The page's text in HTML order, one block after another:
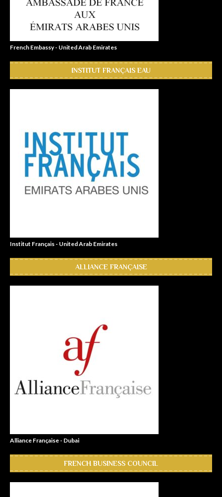
French Embassy - United Arab Emirates
INSTITUT FRANÇAIS EAU
Institut Français - United Arab Emirates
ALLIANCE FRANÇAISE
Alliance Française - Dubai
FRENCH BUSINESS COUNCIL